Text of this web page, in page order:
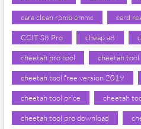
cara clean rpmb emmc card
CCIT S8 Pro cheap a8
cheetah pro tool cheetah tool
cheetah tool free version 2019
cheetah tool price cheetah
cheetah tool pro download